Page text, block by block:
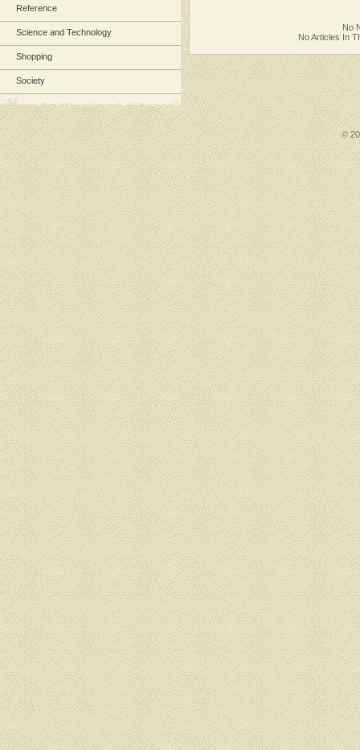
Reference
Science and Technology
Shopping
Society
No
No Articles In
©